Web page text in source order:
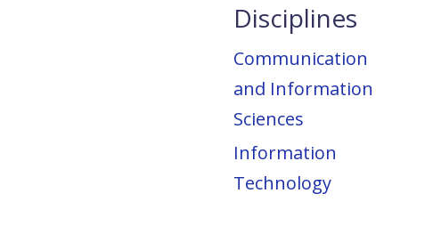
Disciplines
Communication
and Information
Sciences
Information
Technology